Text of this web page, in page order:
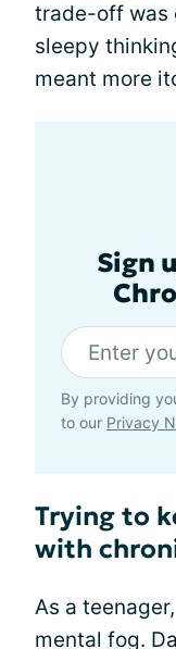
trade-off was
sleepy
meant more
Sign
By providing
to our Privacy
Trying to
with
As a
mental fog.